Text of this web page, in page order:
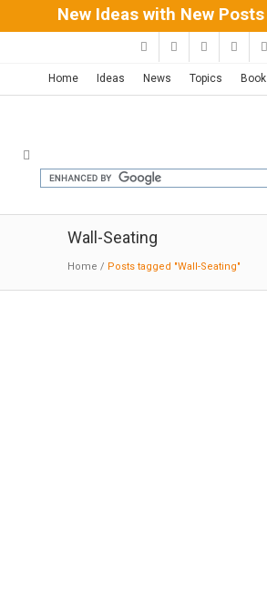
New Ideas with New Posts
Home Ideas News Topics Book
Wall-Seating
Home / Posts tagged "Wall-Seating"